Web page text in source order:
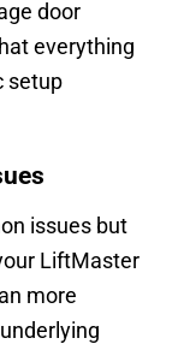
door
everything
setup
issues but
LiftMaster
more